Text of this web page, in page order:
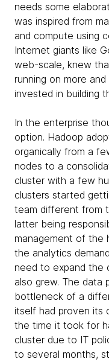
needs some
was inspired from
and compute using
Internet giants like
web-scale, knew
running on more
invested in building
In the enterprise
option. Hadoop
organically from a
nodes to a
cluster with a few
clusters started
team different from
latter being
management of the
the analytics
need to expand the
also grew. The data
bottleneck of a
itself had proven its
the time it took for
cluster due to IT
to several months,